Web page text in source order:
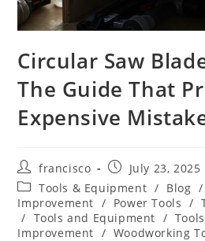
Circular Saw
The Guide That
Expensive
Post
author:
francisco
Post
published:
July 23, 2025
Post
category:
Tools & Equipment / Blog /
Improvement / Power Tools /
/ Tools and Equipment /
Improvement / Woodworking